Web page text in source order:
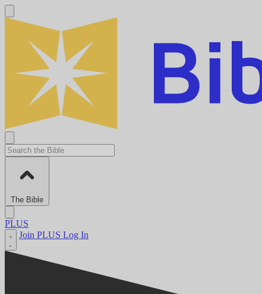
The Bible
PLUS
Join PLUS Log In